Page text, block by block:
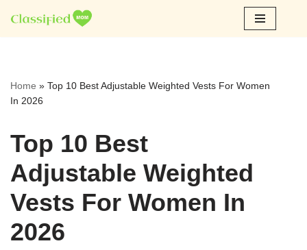
Skip
Home » Top 10 Best Adjustable Weighted Vests For Women
In 2026
Top 10 Best
Adjustable Weighted
Vests For Women In
2026